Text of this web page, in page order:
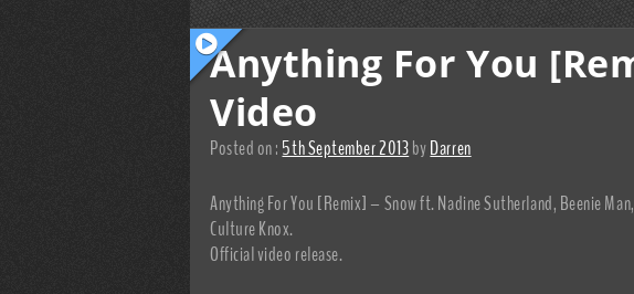
Anything For You
Video
Posted on : 5th September 2013byDarren
Anything For You [Remix] – Snow ft. Nadine Sutherland, Beenie
Culture Knox.
Official video release.